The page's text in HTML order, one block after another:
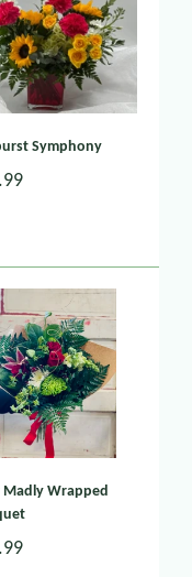
Symphony
Madly Wrapped